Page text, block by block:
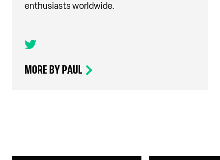
enthusiasts worldwide.
MORE BY PAUL